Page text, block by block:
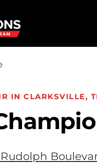
IN CLARKSVILLE,